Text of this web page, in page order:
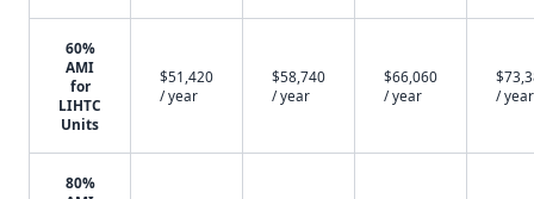
60%
AMI
for
LIHTC
Units
$51,420
/ year
$58,740
/ year
$66,060
/ year
/ year
80%